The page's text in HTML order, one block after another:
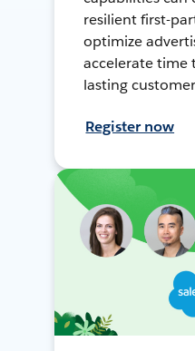
resilient first-
optimize
accelerate time
lasting
Register now